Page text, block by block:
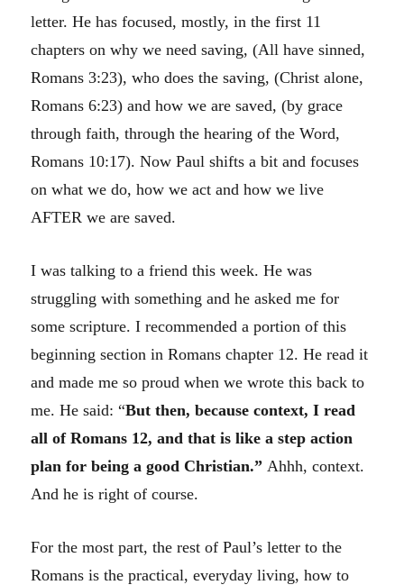
letter. He has focused, mostly, in the first 11
chapters on why we need saving, (All have sinned,
Romans 3:23), who does the saving, (Christ alone,
Romans 6:23) and how we are saved, (by grace
through faith, through the hearing of the Word,
Romans 10:17). Now Paul shifts a bit and focuses
on what we do, how we act and how we live
AFTER we are saved.
I was talking to a friend this week. He was
struggling with something and he asked me for
some scripture. I recommended a portion of this
beginning section in Romans chapter 12. He read it
and made me so proud when we wrote this back to
me. He said: “But then, because context, I read
all of Romans 12, and that is like a step action
plan for being a good Christian.” Ahhh, context.
And he is right of course.
For the most part, the rest of Paul’s letter to the
Romans is the practical, everyday living, how to